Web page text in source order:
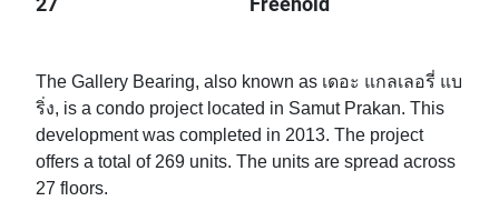
The Gallery Bearing, also known as เดอะ แกลเลอรี่ แบ
ริ่ง, is a condo project located in Samut Prakan. This
development was completed in 2013. The project
offers a total of 269 units. The units are spread across
27 floors.